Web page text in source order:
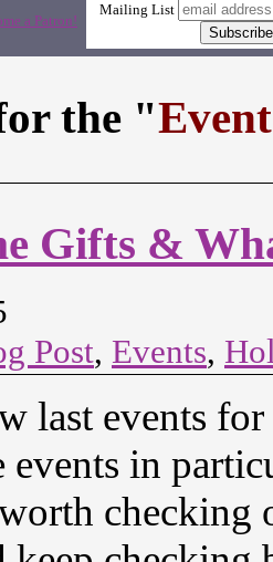
a Patron!
Mailing List
the "
Gifts &
Post, Events,
last events
in
checking